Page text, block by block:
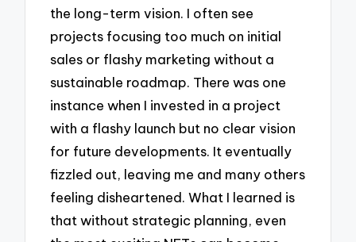
the long-term vision. I often see
projects focusing too much on initial
sales or flashy marketing without a
sustainable roadmap. There was one
instance when I invested in a project
with a flashy launch but no clear vision
for future developments. It eventually
fizzled out, leaving me and many others
feeling disheartened. What I learned is
that without strategic planning, even